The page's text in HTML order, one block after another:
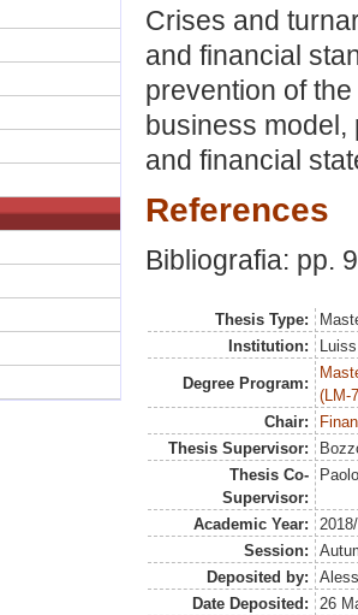
Crises and
and financial
prevention of
business
and financial
References
Bibliografia: pp.
Thesis Type:
Institution:
Degree Program:
(LM-
Chair:
Thesis Supervisor:
Thesis Co-
Supervisor:
Academic Year:
Session:
Deposited by:
Date Deposited:
26